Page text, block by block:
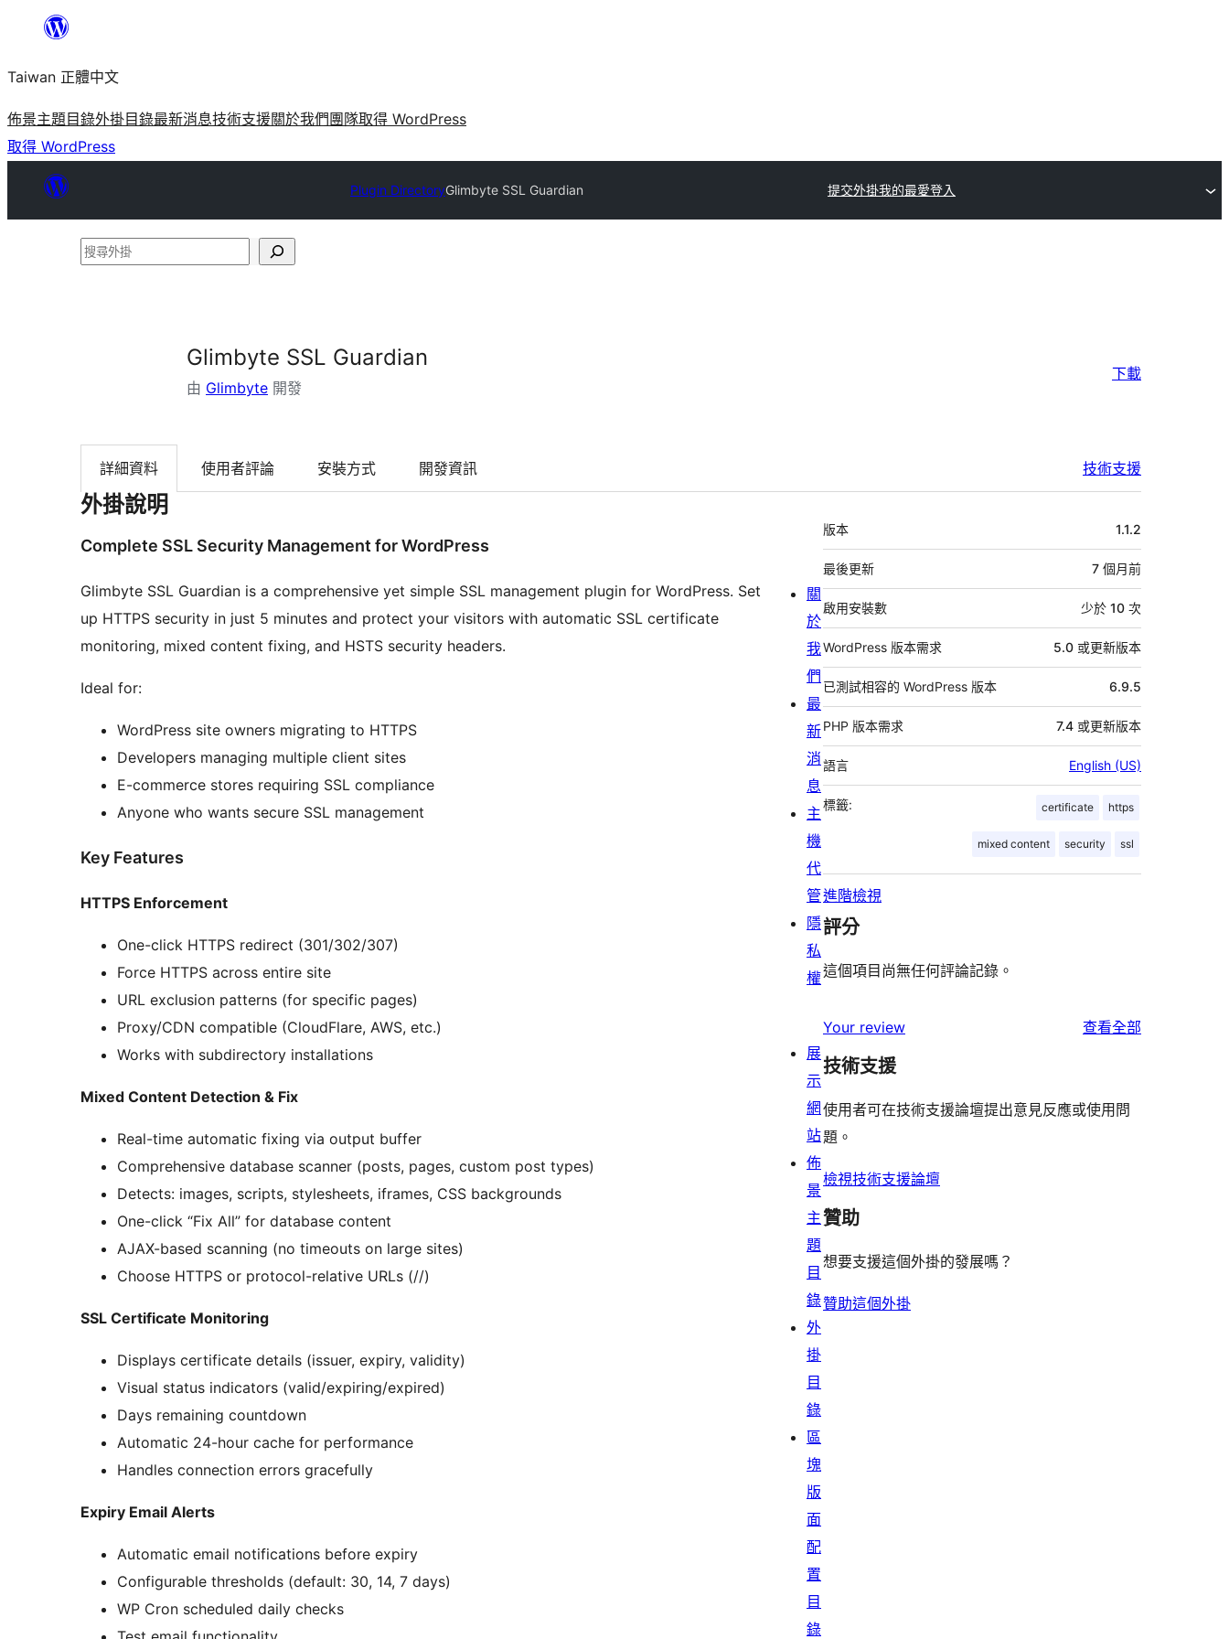
主
要
內
容
Taiwan 正體中文
佈景主題目錄外掛目錄最新消息技術支援關於我們 團隊取得 WordPress
取得 WordPress
Plugin DirectoryGlimbyte SSL Guardian 提交外掛我的最愛登入
搜
Glimbyte SSL Guardian
由 Glimbyte 開發
下載
詳細資料 使用者評論 安裝方式 開發資訊 技術支援
外掛說明
Complete SSL Security Management for WordPress
Glimbyte SSL Guardian is a comprehensive yet simple SSL management plugin for WordPress. Set
up HTTPS security in just 5 minutes and protect your visitors with automatic SSL certificate
monitoring, mixed content fixing, and HSTS security headers.
Ideal for:
WordPress site owners migrating to HTTPS
Developers managing multiple client sites
E-commerce stores requiring SSL compliance
Anyone who wants secure SSL management
Key Features
HTTPS Enforcement
One-click HTTPS redirect (301/302/307)
Force HTTPS across entire site
URL exclusion patterns (for specific pages)
Proxy/CDN compatible (CloudFlare, AWS, etc.)
Works with subdirectory installations
Mixed Content Detection & Fix
Real-time automatic fixing via output buffer
Comprehensive database scanner (posts, pages, custom post types)
Detects: images, scripts, stylesheets, iframes, CSS backgrounds
One-click “Fix All” for database content
AJAX-based scanning (no timeouts on large sites)
Choose HTTPS or protocol-relative URLs (//)
SSL Certificate Monitoring
Displays certificate details (issuer, expiry, validity)
Visual status indicators (valid/expiring/expired)
Days remaining countdown
Automatic 24-hour cache for performance
Handles connection errors gracefully
Expiry Email Alerts
Automatic email notifications before expiry
Configurable thresholds (default: 30, 14, 7 days)
WP Cron scheduled daily checks
中
繼
資
料
版本 1.1.2
最後更新 7 個月前
啟用安裝數 少於 10 次
WordPress 版本需求 5.0 或更新版本
已測試相容的 WordPress 版本 6.9.5
PHP 版本需求 7.4 或更新版本
語言 English (US)
標籤: certificate https
mixed content security ssl
進階檢視
評分
這個項目尚無任何評論記錄。
Your review 查看全部
技術支援
使用者可在技術支援論壇提出意見反應或使用問
題。
檢視技術支援論壇
贊助
想要支援這個外掛的發展嗎？
贊助這個外掛
關
於
我
們
最
新
消
息
主
機
代
管
隱
私
權
展
示
網
站
佈
景
主
題
目
錄
外
掛
目
錄
區
塊
版
面
配
置
目
錄